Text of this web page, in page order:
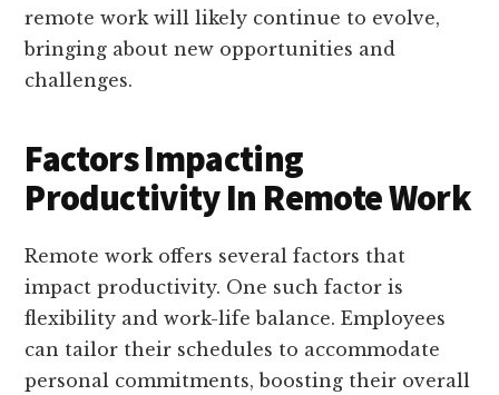
remote work will likely continue to evolve,
bringing about new opportunities and
challenges.
Factors Impacting
Productivity In Remote Work
Remote work offers several factors that
impact productivity. One such factor is
flexibility and work-life balance. Employees
can tailor their schedules to accommodate
personal commitments, boosting their overall